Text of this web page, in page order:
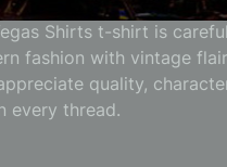
Shirts t-shirt is
fashion with vintage
quality,
every thread.